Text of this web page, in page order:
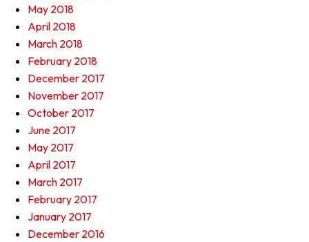
May 2018
April 2018
March 2018
February 2018
December 2017
November 2017
October 2017
June 2017
May 2017
April 2017
March 2017
February 2017
January 2017
December 2016